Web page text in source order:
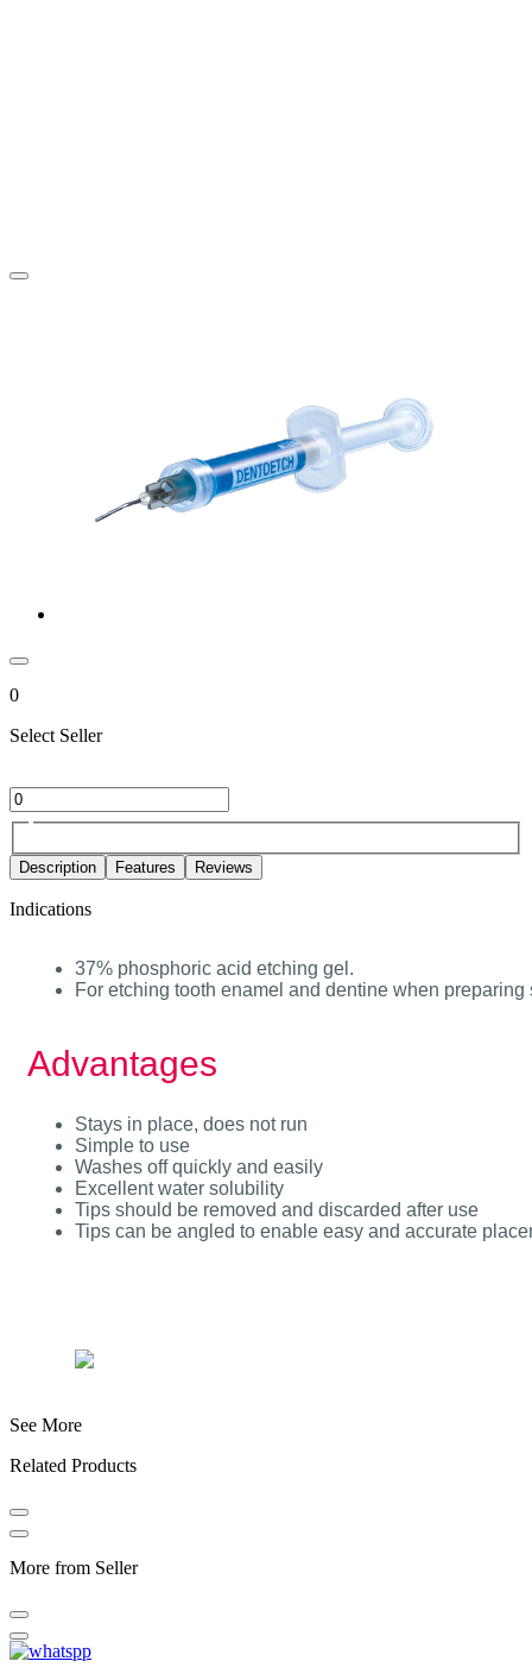
0
Select Seller
Description Features Reviews
Indications
37% phosphoric acid etching gel.
For etching tooth enamel and dentine when
Advantages
Stays in place, does not run
Simple to use
Washes off quickly and easily
Excellent water solubility
Tips should be removed and discarded after use
Tips can be angled to enable easy and accurate
See More
Related Products
More from Seller